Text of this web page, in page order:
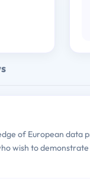
of European
wish to